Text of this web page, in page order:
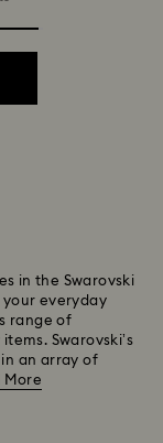
in the Swarovski
your everyday
range of
Swarovski’s
an array of
More